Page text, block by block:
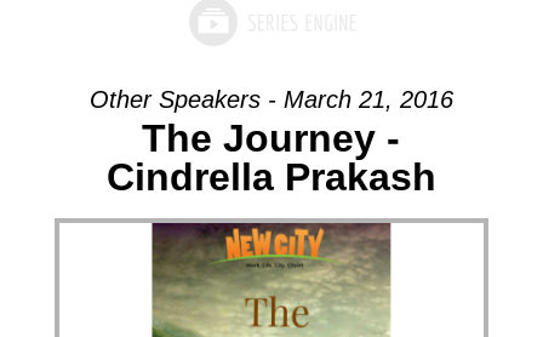
Other Speakers - March 21, 2016
The Journey -
Cindrella Prakash